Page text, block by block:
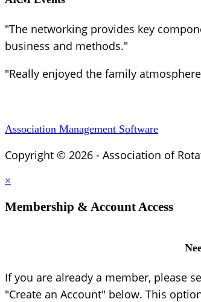
"The networking provides key
business and methods."
"Really enjoyed the family
Association Management Software
Copyright © 2026 - Association of
×
Membership & Account Access
If you are already a member, please
"Create an Account" below. This